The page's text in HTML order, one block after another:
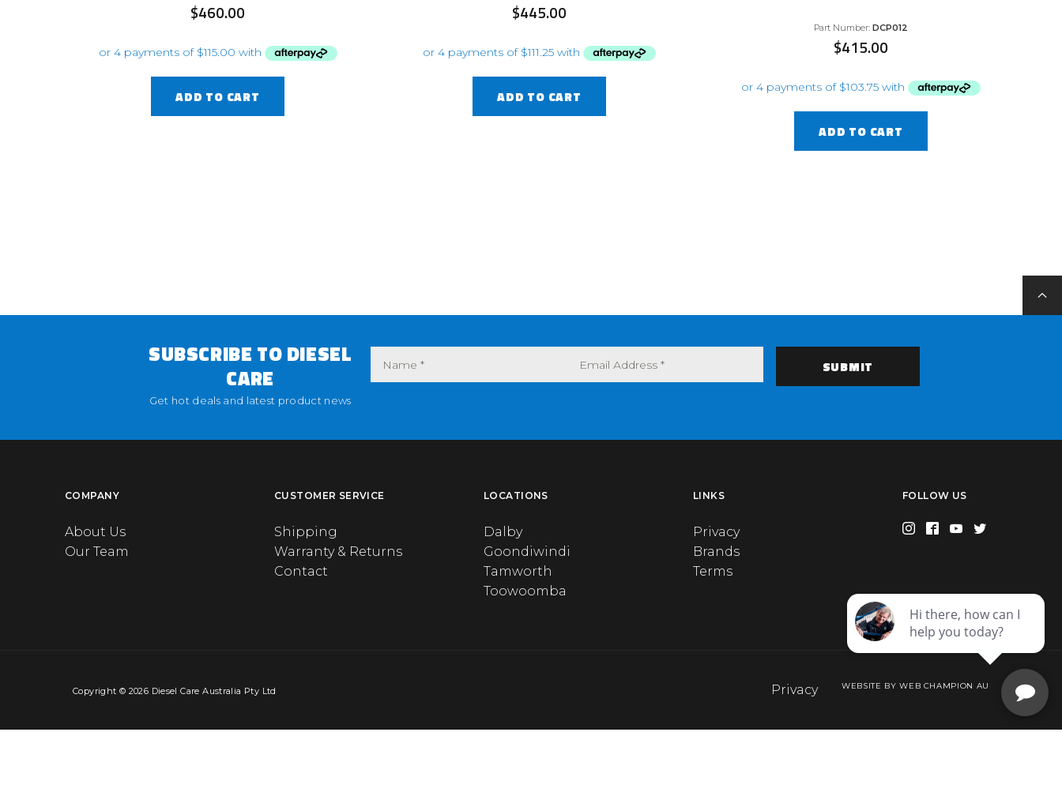
$460.00
ADD TO CART
$445.00
ADD TO CART
Part Number: DCP012
$415.00
ADD TO CART
SUBSCRIBE TO DIESEL
CARE
Get hot deals and latest product news
COMPANY
About Us
Our Team
CUSTOMER SERVICE
Shipping
Warranty & Returns
Contact
LOCATIONS
Dalby
Goondiwindi
Tamworth
Toowoomba
LINKS
Privacy
Brands
Terms
FOLLOW US
Copyright © 2026 Diesel Care Australia Pty Ltd Privacy WEBSITE BY WEB CHAMPION AU